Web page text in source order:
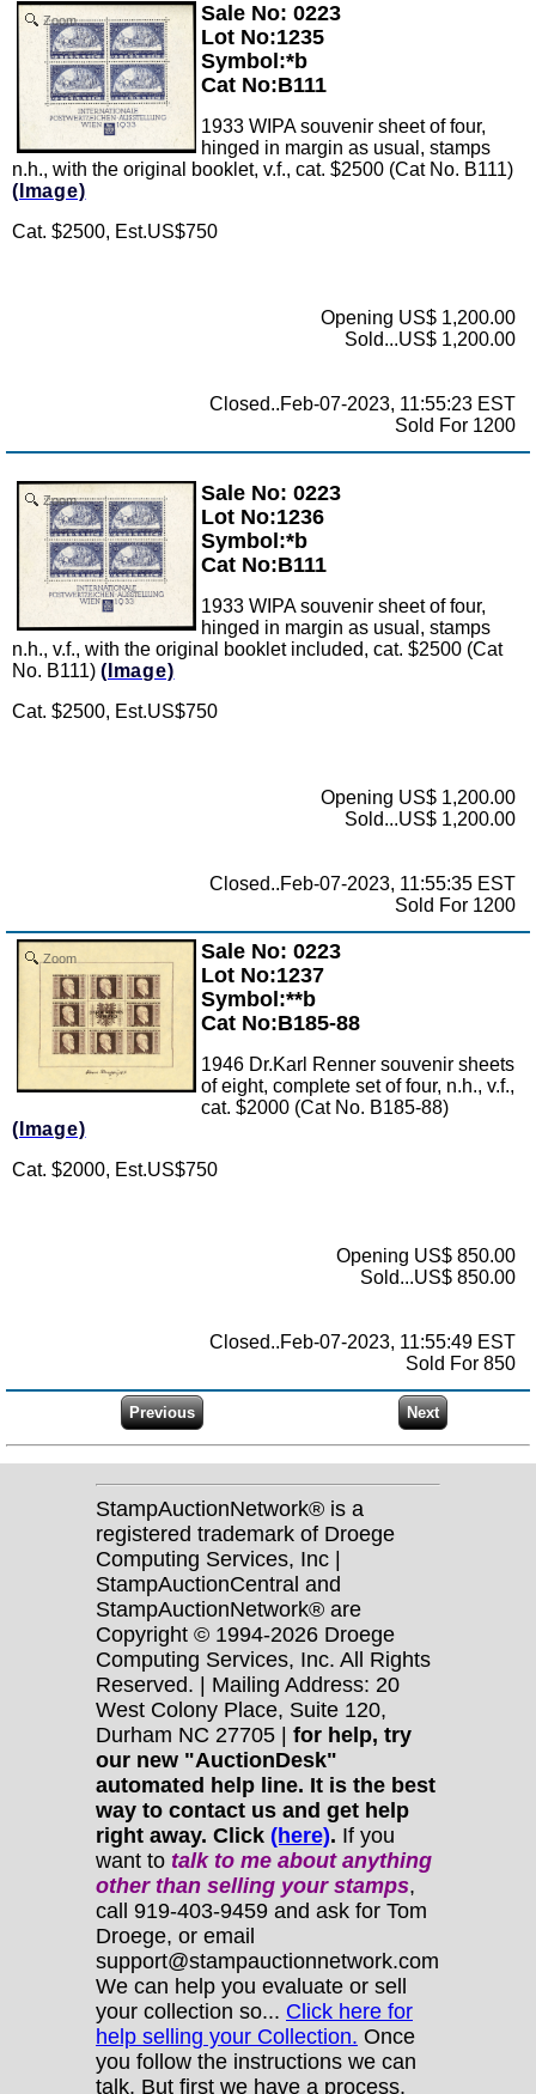
Zoom
Sale No: 0223
Lot No:1235
Symbol:*b
Cat No:B111
1933 WIPA souvenir sheet of four,
hinged in margin as usual, stamps
n.h., with the original booklet, v.f., cat. $2500 (Cat No. B111)
(Image)
Cat. $2500, Est.US$750
Opening US$ 1,200.00
Sold...US$ 1,200.00
Closed..Feb-07-2023, 11:55:23 EST
Sold For 1200
Zoom
Sale No: 0223
Lot No:1236
Symbol:*b
Cat No:B111
1933 WIPA souvenir sheet of four,
hinged in margin as usual, stamps
n.h., v.f., with the original booklet included, cat. $2500 (Cat
No. B111) (Image)
Cat. $2500, Est.US$750
Opening US$ 1,200.00
Sold...US$ 1,200.00
Closed..Feb-07-2023, 11:55:35 EST
Sold For 1200
Zoom
Sale No: 0223
Lot No:1237
Symbol:**b
Cat No:B185-88
1946 Dr.Karl Renner souvenir sheets
of eight, complete set of four, n.h., v.f.,
cat. $2000 (Cat No. B185-88)
(Image)
Cat. $2000, Est.US$750
Opening US$ 850.00
Sold...US$ 850.00
Closed..Feb-07-2023, 11:55:49 EST
Sold For 850
StampAuctionNetwork® is a
registered trademark of Droege
Computing Services, Inc |
StampAuctionCentral and
StampAuctionNetwork® are
Copyright © 1994-2026 Droege
Computing Services, Inc. All Rights
Reserved. | Mailing Address: 20
West Colony Place, Suite 120,
Durham NC 27705 | for help, try
our new "AuctionDesk"
automated help line. It is the best
way to contact us and get help
right away. Click (here). If you
want to talk to me about anything
otherthan selling your stamps,
call 919-403-9459 and ask for Tom
Droege, or email
support@stampauctionnetwork.com
We can help you evaluate or sell
your collection so... Click here for
help selling your Collection. Once
you follow the instructions we can
talk. But first we have a process.